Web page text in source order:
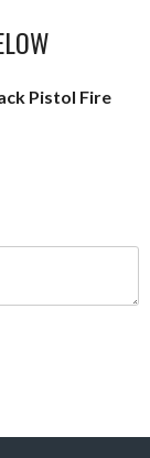
Pistol Fire